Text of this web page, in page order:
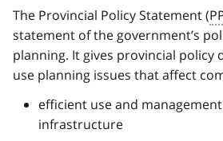
The Provincial Policy Statement (
statement of the government’s
planning. It gives provincial policy
use planning issues that affect
efficient use and
infrastructure